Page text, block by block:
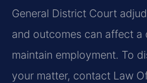
General District Court
and outcomes can affect a
maintain employment. To
your matter, contact Law